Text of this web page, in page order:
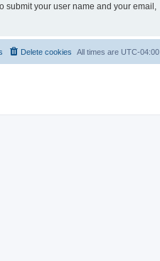
submit your user name and your email,
All times are UTC-04:00
Delete cookies